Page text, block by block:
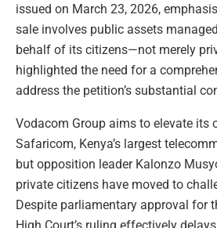
issued on March 23, 2026,
sale involves public assets
behalf of its citizens—not merely
highlighted the need for a
address the petition’s substantial
Vodacom Group aims to elevate its
Safaricom, Kenya’s largest
but opposition leader Kalonzo
private citizens have moved to
Despite parliamentary approval for
High Court’s ruling effectively